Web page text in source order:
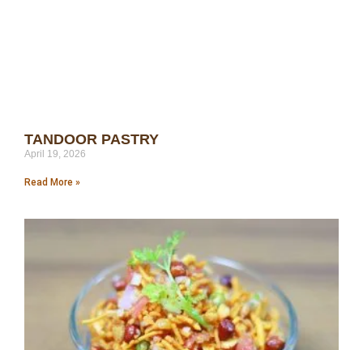
TANDOOR PASTRY
April 19, 2026
Read More »